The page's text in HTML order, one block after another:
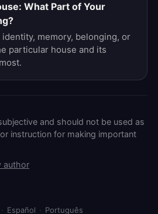
What Part of Your
memory, belonging, or
particular house and its
and should not be used as
instruction for making important
author
· Español · Português